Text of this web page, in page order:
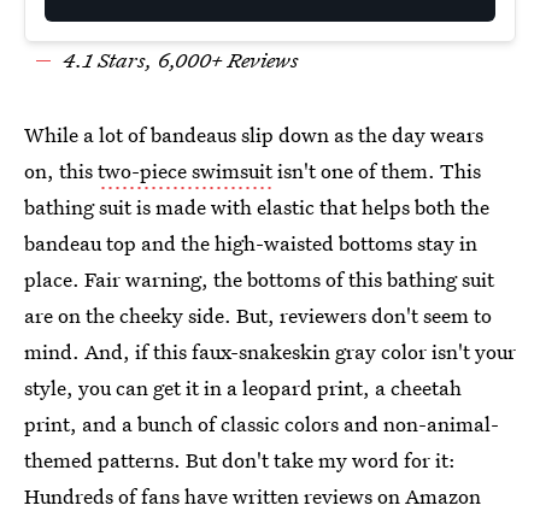
4.1Stars, 6,000+ Reviews
While a lot of bandeaus slip down as the day wears
on, thistwo-piece swimsuitisn't one of them. This
bathing suit is made with elastic that helps both the
bandeau top and the high-waisted bottoms stay in
place. Fair warning, the bottoms of this bathing suit
are on the cheeky side. But, reviewers don't seem to
mind. And, if this faux-snakeskin gray color isn't your
style, you can get it in a leopard print, a cheetah
print, and a bunch of classic colors and non-animal-
themed patterns. But don't take my word for it:
Hundreds of fans have written reviews on Amazon